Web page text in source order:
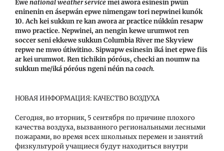
Ewenational weather servicemei awora esinesin pwún
eninenin en ásepwán epwe nimengaw tori nepwinei kunók
10. Ach kei sukkun re kan awora ar practice núkkún resapw
mwo practice. Nepwinei, an nengin kewe urumwot ren
soccer seni ekkewe sukkun Columbia River me Skyview
repwe ne mwo útiwitino. Sipwapw esinesin iká inet epwe fiis
ar kei urumwot. Ren tichikin póróus, checki an noumw na
sukkun me/iká póróus ngeni néún nacoach.
НОВАЯ ИНФОРМАЦИЯ: КАЧЕСТВО ВОЗДУХА
Сегодня, во вторник, 5 сентября по причине плохого
качества воздуха, вызванного региональными лесными
пожарами, во время всех школьных перемен и занятий
физкультурой учащиеся будут находиться внутри